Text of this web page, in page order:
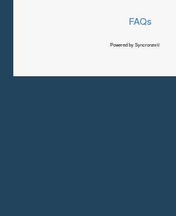
FAQs
Powered by Syncronex©